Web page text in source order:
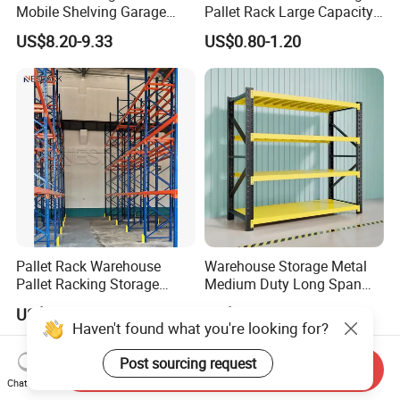
Mobile Shelving Garage
Rivetless Shelving Metal
Shelving Boltless Shelving
US$8.20-9.33
Pallet Rack Large Capacity
Movable Mobile Shelving
System
US$0.80-1.20
Pallet Rack Warehouse
Pallet Racking Storage
Beam Rack High Duty
Industrial Racks Q235B
Steel Metal Shelving
US$36.00-40.00
Warehouse Storage Metal
Medium Duty Long Span
Shelf From China
Manufacturer
US$44.00
Haven't found what you're looking for?
Post sourcing request
Chat Now
Send Inquiry